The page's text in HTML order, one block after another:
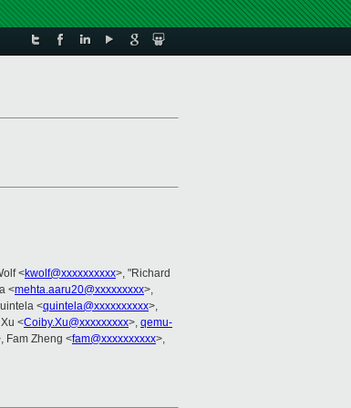
<kwolf@xxxxxxxxxx>, "Richard
<mehta.aaru20@xxxxxxxxx>,
<quintela@xxxxxxxxxx>,
<Coiby.Xu@xxxxxxxxx>, qemu-
Fam Zheng <fam@xxxxxxxxxx>,